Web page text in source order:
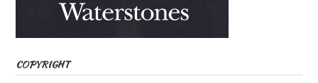
COPYRIGHT